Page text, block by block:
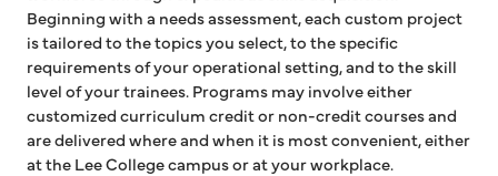
Beginning with a needs assessment, each custom project
is tailored to the topics you select, to the specific
requirements of your operational setting, and to the skill
level of your trainees. Programs may involve either
customized curriculum credit or non-credit courses and
are delivered where and when it is most convenient, either
at the Lee College campus or at your workplace.